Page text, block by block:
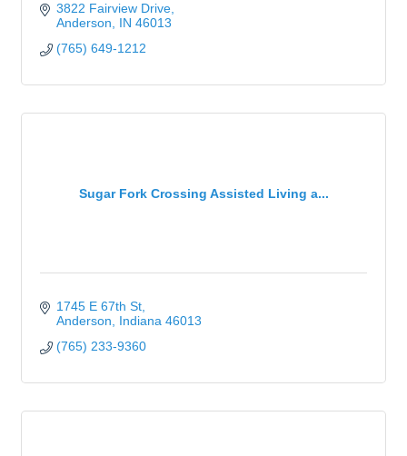
3822 Fairview Drive
Anderson
IN 46013
(765) 649-1212
Sugar Fork Crossing Assisted Living a...
1745 E 67th St
Anderson
Indiana 46013
(765) 233-9360